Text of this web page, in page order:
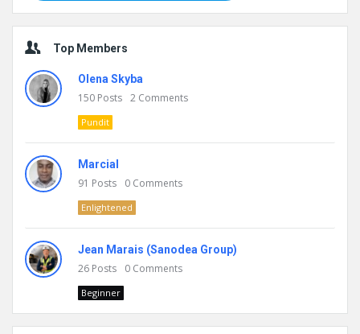
Top Members
Olena Skyba
150 Posts 2 Comments
Pundit
Marcial
91 Posts 0 Comments
Enlightened
Jean Marais (Sanodea Group)
26 Posts 0 Comments
Beginner